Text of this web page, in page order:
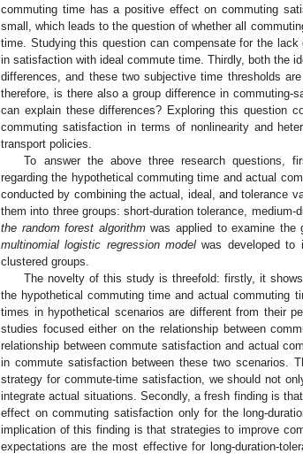
commuting time has a positive effect on commuting
small, which leads to the question of whether all
time. Studying this question can compensate for the
in satisfaction with ideal commute time. Thirdly, both the
differences, and these two subjective time thresholds
therefore, is there also a group difference in
can explain these differences? Exploring this question
commuting satisfaction in terms of nonlinearity and
transport policies.
To answer the above three research questions,
regarding the hypothetical commuting time and actual
conducted by combining the actual, ideal, and tolerance
them into three groups: short-duration tolerance, medium-
the random forest algorithmwas applied to examine the
multinomial logistic regression model was developed to
clustered groups.
The novelty of this study is threefold: firstly, it
the hypothetical commuting time and actual commuting
times in hypothetical scenarios are different from their
studies focused either on the relationship between
relationship between commute satisfaction and actual
in commute satisfaction between these two scenarios.
strategy for commute-time satisfaction, we should not
integrate actual situations. Secondly, a fresh finding is
effect on commuting satisfaction only for the long-
implication of this finding is that strategies to improve
expectations are the most effective for long-duration-